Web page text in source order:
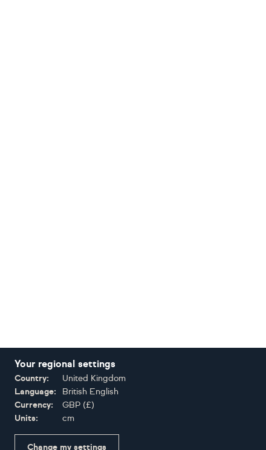
Your regional settings
Country:
United Kingdom
Language:
British English
Currency:
GBP (£)
Units:
cm
Change my settings